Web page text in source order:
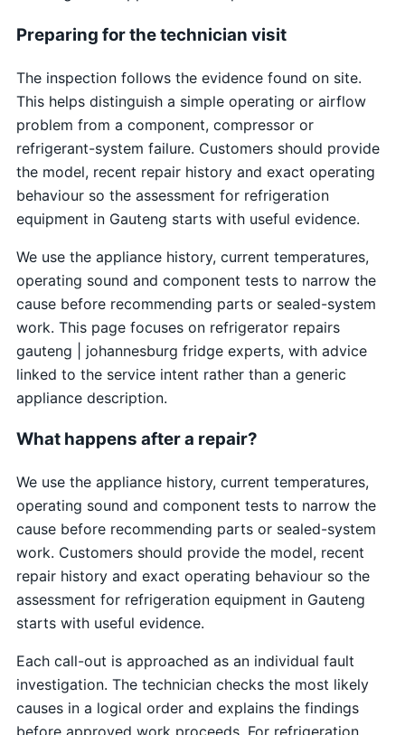
Preparing for the technician visit
The inspection follows the evidence found on site.
This helps distinguish a simple operating or airflow
problem from a component, compressor or
refrigerant-system failure. Customers should provide
the model, recent repair history and exact operating
behaviour so the assessment for refrigeration
equipment in Gauteng starts with useful evidence.
We use the appliance history, current temperatures,
operating sound and component tests to narrow the
cause before recommending parts or sealed-system
work. This page focuses on refrigerator repairs
gauteng | johannesburg fridge experts, with advice
linked to the service intent rather than a generic
appliance description.
What happens after a repair?
We use the appliance history, current temperatures,
operating sound and component tests to narrow the
cause before recommending parts or sealed-system
work. Customers should provide the model, recent
repair history and exact operating behaviour so the
assessment for refrigeration equipment in Gauteng
starts with useful evidence.
Each call-out is approached as an individual fault
investigation. The technician checks the most likely
causes in a logical order and explains the findings